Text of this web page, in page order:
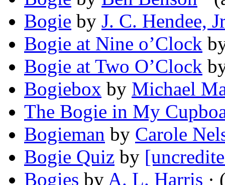
Bogie by J. C. Hendee,
Bogie at Nine o’Clock
Bogie at Two O’Clock
Bogiebox by Michael
The Bogie in My
Bogieman by Carole
Bogie Quiz by
Bogies by A. L. Harris ·